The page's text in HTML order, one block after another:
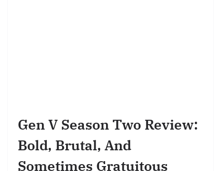
Gen V Season Two Review:
Bold, Brutal, And
Sometimes Gratuitous